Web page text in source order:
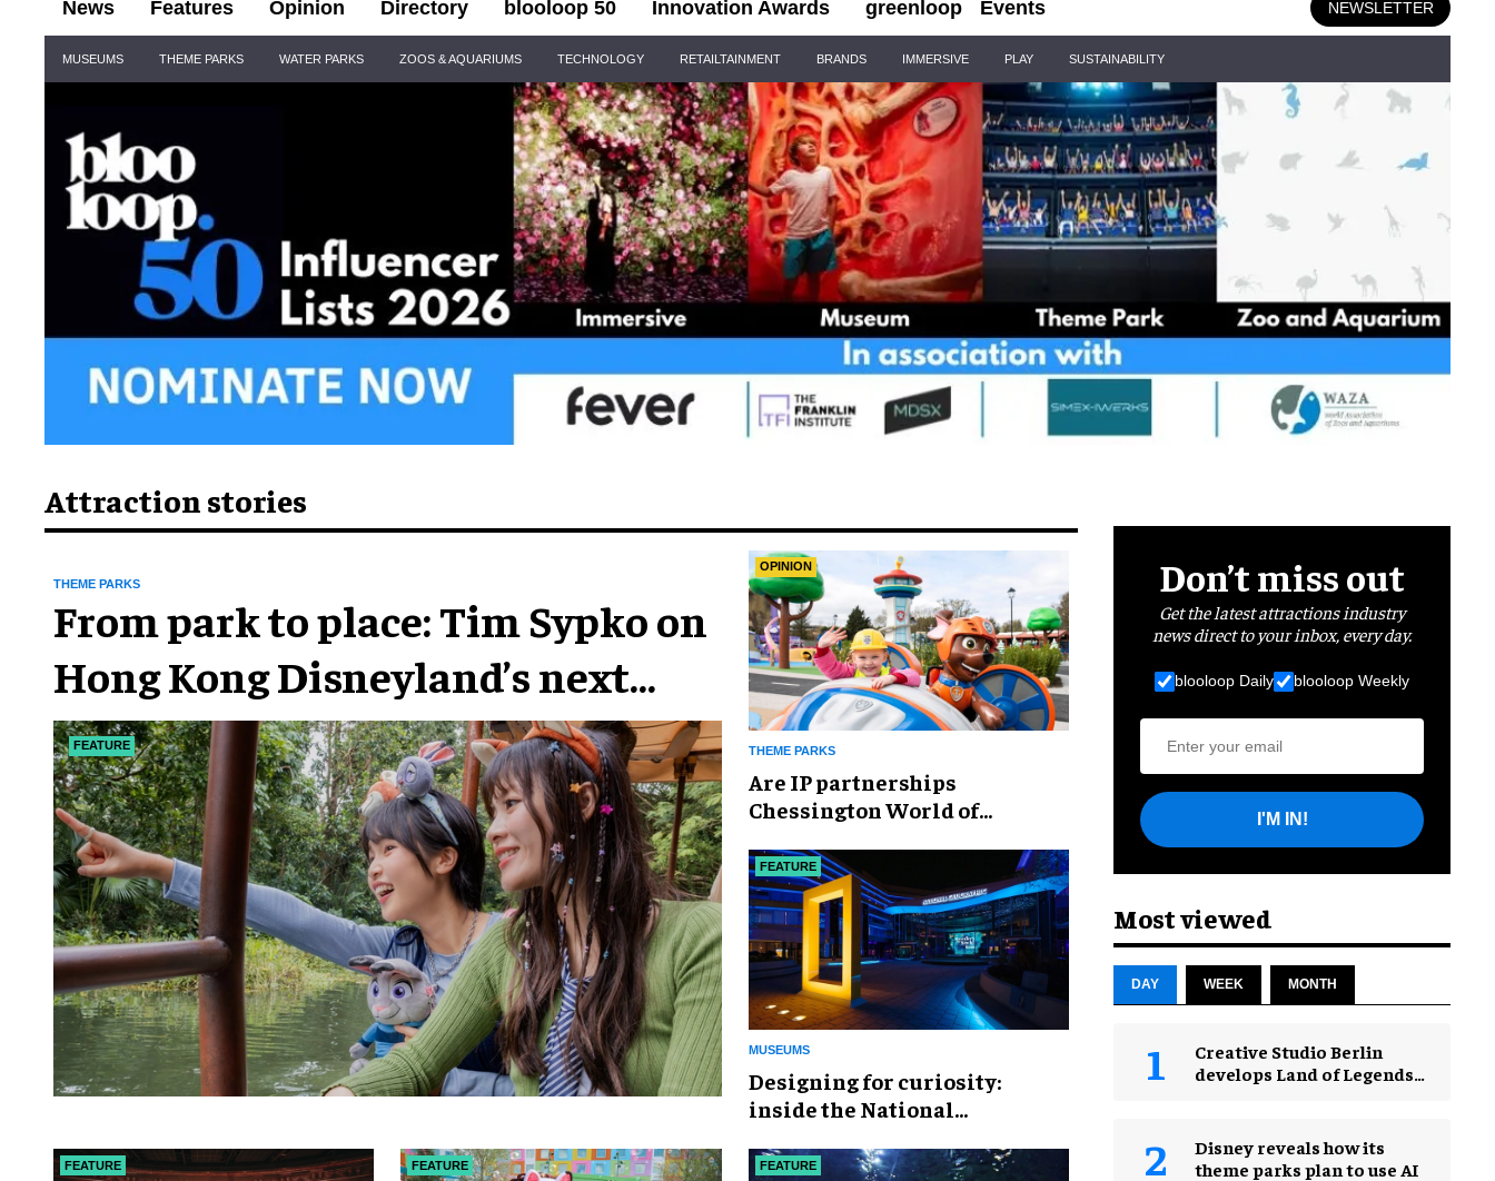
News Features Opinion Directory blooloop 50 Innovation Awards greenloop Events NEWSLETTER
Navigation
MUSEUMS THEME PARKS WATER PARKS ZOOS & AQUARIUMS TECHNOLOGY RETAILTAINMENT BRANDS IMMERSIVE PLAY SUSTAINABILITY
Attraction stories
FEATURE
THEME PARKS
From park to place: Tim Sypko on
Hong Kong Disneyland’s next
chapter
OPINION
THEME PARKS
Are IP partnerships
Chessington World of
weapon?
FEATURE
MUSEUMS
​Designing for curiosity:
inside the National
Exploration
FEATURE FEATURE FEATURE
Don’t miss out
Get the latest attractions industry
news direct to your inbox, every day.
blooloop Daily blooloop Weekly
I'M IN!
Most viewed
DAY WEEK MONTH
Creative Studio Berlin
develops Land of Legends
Disney reveals how its
theme parks plan to use AI